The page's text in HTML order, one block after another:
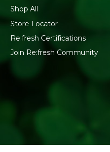
Shop All
Store Locator
Re:fresh Certifications
Join Re:fresh Community